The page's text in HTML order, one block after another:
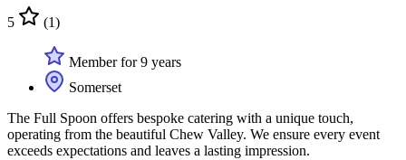
5 (1)
Member for 9 years
Somerset
The Full Spoon offers bespoke catering with a unique touch,
operating from the beautiful Chew Valley. We ensure every event
exceeds expectations and leaves a lasting impression.